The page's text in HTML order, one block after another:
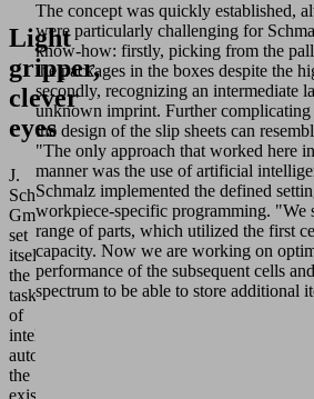
Light
gripper,
clever
eyes
J.
Schmalz
GmbH
set
itself
the
task
of
intelligently
automating
the
The concept was quickly established,
were particularly challenging for
know-how: firstly, picking from the
the packages in the boxes despite the
secondly, recognizing an intermediate
unknown imprint. Further complicating
the design of the slip sheets can
"The only approach that worked here
manner was the use of artificial
Schmalz implemented the defined
workpiece-specific programming. "We
range of parts, which utilized the first
capacity. Now we are working on
performance of the subsequent cells
spectrum to be able to store additional